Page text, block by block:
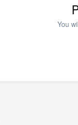
You